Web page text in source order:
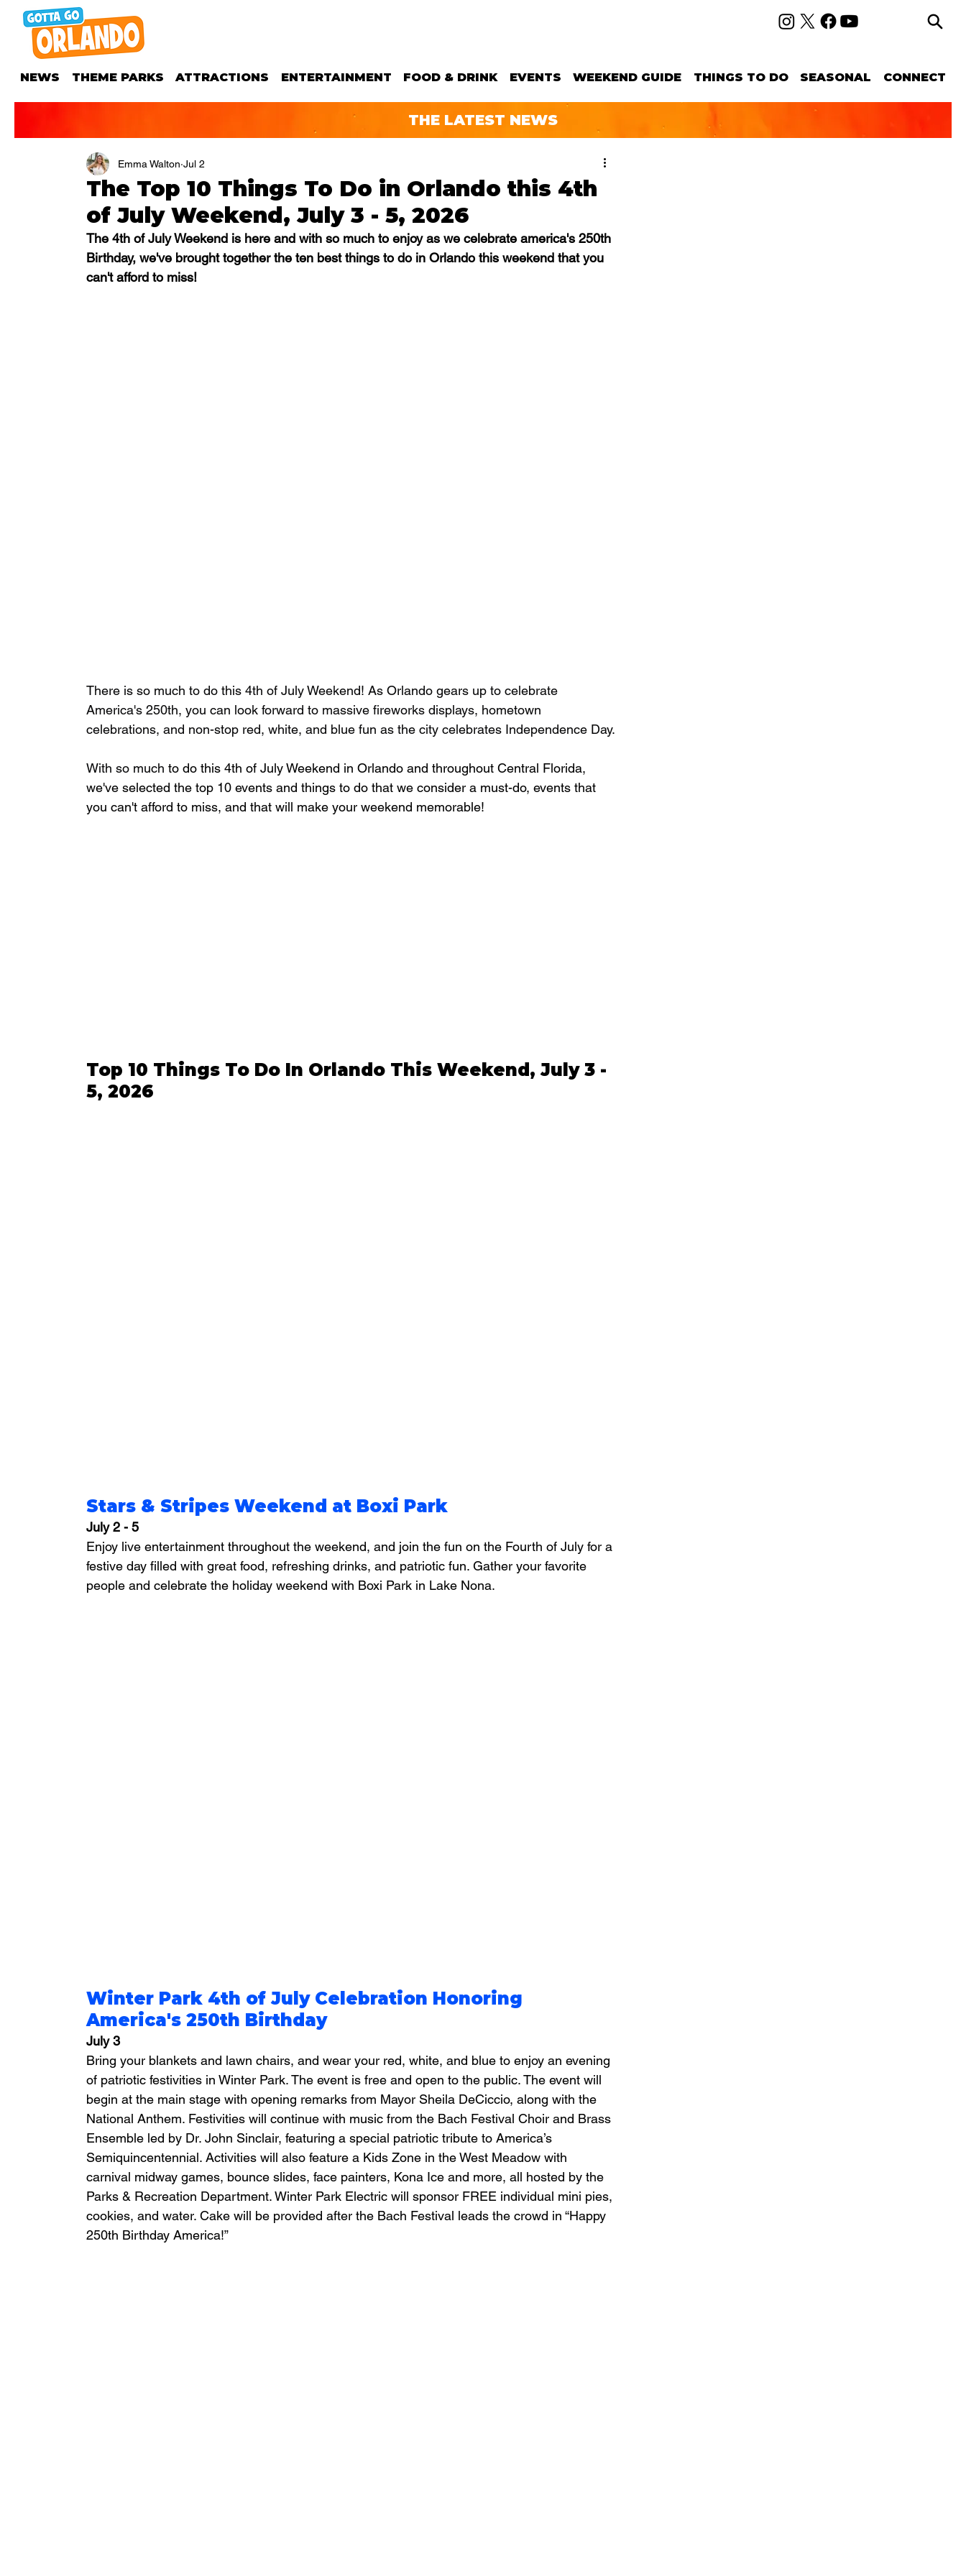
NEWS THEME PARKS ATTRACTIONS ENTERTAINMENT FOOD & DRINK EVENTS WEEKEND GUIDE THINGS TO DO SEASONAL CONNECT
THE LATEST NEWS
The Top 10 Things To Do in Orlando this 4th
of July Weekend, July 3 - 5, 2026
Emma Walton Jul 2
The 4th of July Weekend is here and with so much to enjoy as we celebrate america's 250th
Birthday, we've brought together the ten best things to do in Orlando this weekend that you
can't afford to miss!
There is so much to do this 4th of July Weekend! As Orlando gears up to celebrate
America's 250th, you can look forward to massive fireworks displays, hometown
celebrations, and non-stop red, white, and blue fun as the city celebrates Independence Day.
With so much to do this 4th of July Weekend in Orlando and throughout Central Florida,
we've selected the top 10 events and things to do that we consider a must-do, events that
you can't afford to miss, and that will make your weekend memorable!
Top 10 Things To Do In Orlando This Weekend, July 3 -
5, 2026
Stars & Stripes Weekend at Boxi Park
July 2 - 5
Enjoy live entertainment throughout the weekend, and join the fun on the Fourth of July for a
festive day filled with great food, refreshing drinks, and patriotic fun. Gather your favorite
people and celebrate the holiday weekend with Boxi Park in Lake Nona.
Winter Park 4th of July Celebration Honoring
America's 250th Birthday
July 3
Bring your blankets and lawn chairs, and wear your red, white, and blue to enjoy an evening
of patriotic festivities in Winter Park. The event is free and open to the public. The event will
begin at the main stage with opening remarks from Mayor Sheila DeCiccio, along with the
National Anthem. Festivities will continue with music from the Bach Festival Choir and Brass
Ensemble led by Dr. John Sinclair, featuring a special patriotic tribute to America’s
Semiquincentennial. Activities will also feature a Kids Zone in the West Meadow with
carnival midway games, bounce slides, face painters, Kona Ice and more, all hosted by the
Parks & Recreation Department. Winter Park Electric will sponsor FREE individual mini pies,
cookies, and water. Cake will be provided after the Bach Festival leads the crowd in “Happy
250th Birthday America!”